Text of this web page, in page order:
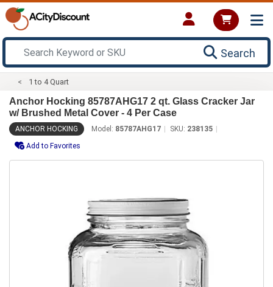
Search
1 to 4 Quart
Anchor Hocking 85787AHG17 2 qt. Glass Cracker Jar
w/ Brushed Metal Cover - 4 Per Case
ANCHOR HOCKING Model: 85787AHG17 SKU: 238135
Add to Favorites